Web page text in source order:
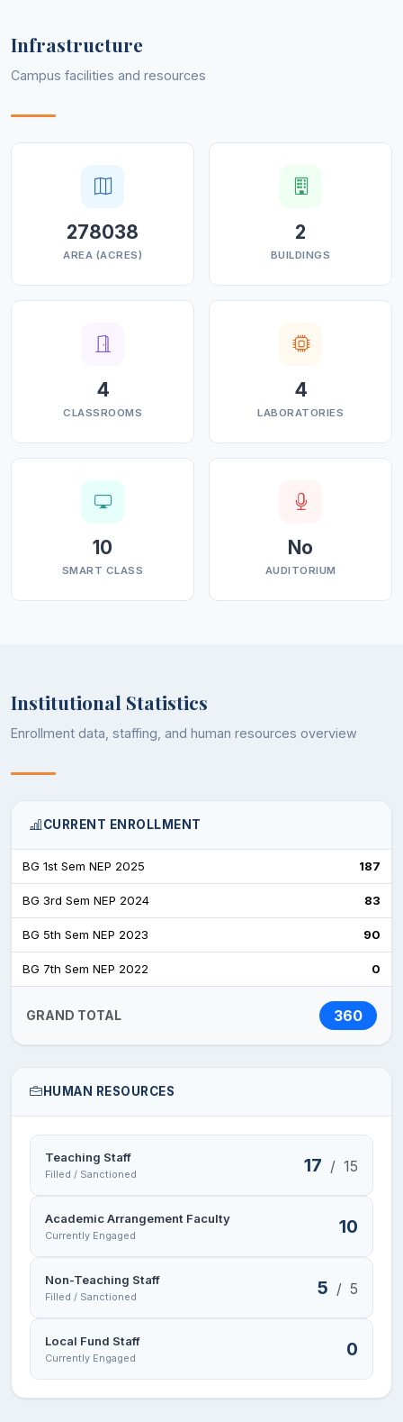
Infrastructure
Campus facilities and resources
278038
AREA (ACRES)
2
BUILDINGS
4
CLASSROOMS
4
LABORATORIES
10
SMART CLASS
No
AUDITORIUM
Institutional Statistics
Enrollment data, staffing, and human resources overview
CURRENT ENROLLMENT
BG 1st Sem NEP 2025 187
BG 3rd Sem NEP 2024 83
BG 5th Sem NEP 2023 90
BG 7th Sem NEP 2022 0
GRAND TOTAL 360
HUMAN RESOURCES
Teaching Staff
Filled / Sanctioned 17 / 15
Academic Arrangement Faculty
Currently Engaged 10
Non-Teaching Staff
Filled / Sanctioned 5 / 5
Local Fund Staff
Currently Engaged 0